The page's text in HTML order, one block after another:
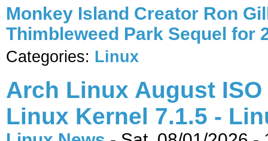
Monkey Island Creator Ron
Thimbleweed Park Sequel for
Categories: Linux
Arch Linux August
Linux Kernel 7.1.5 -